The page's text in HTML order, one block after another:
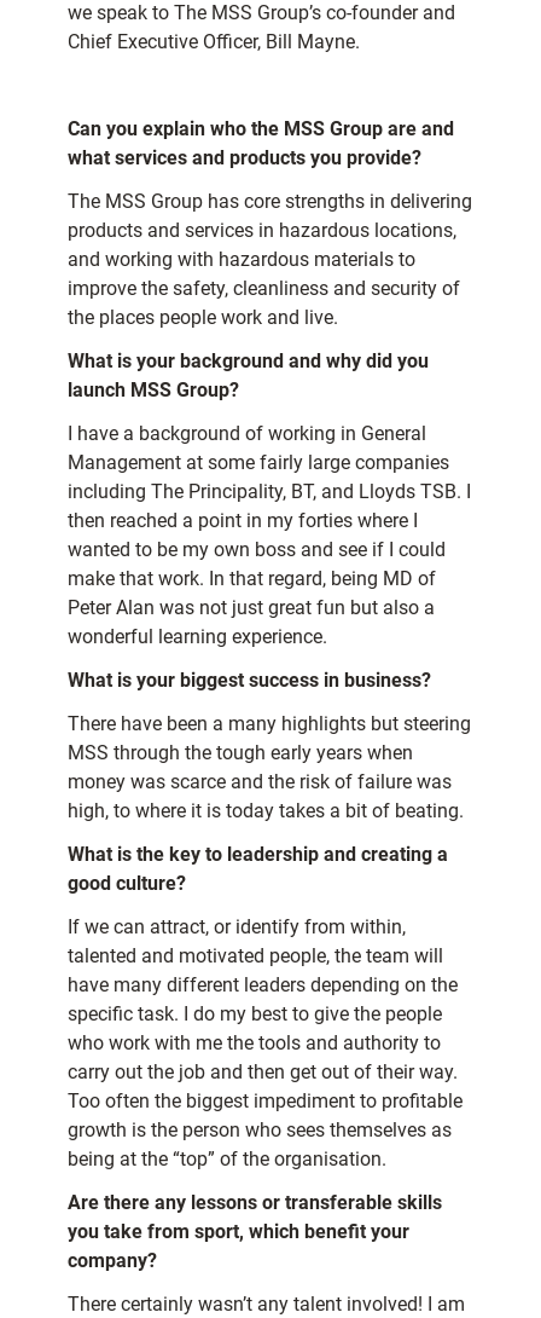
we speak to The MSS Group’s co-founder and
Chief Executive Officer, Bill Mayne.
Can you explain who the MSS Group are and
what services and products you provide?
The MSS Group has core strengths in delivering
products and services in hazardous locations,
and working with hazardous materials to
improve the safety, cleanliness and security of
the places people work and live.
What is your background and why did you
launch MSS Group?
I have a background of working in General
Management at some fairly large companies
including The Principality, BT, and Lloyds TSB. I
then reached a point in my forties where I
wanted to be my own boss and see if I could
make that work. In that regard, being MD of
Peter Alan was not just great fun but also a
wonderful learning experience.
What is your biggest success in business?
There have been a many highlights but steering
MSS through the tough early years when
money was scarce and the risk of failure was
high, to where it is today takes a bit of beating.
What is the key to leadership and creating a
good culture?
If we can attract, or identify from within,
talented and motivated people, the team will
have many different leaders depending on the
specific task. I do my best to give the people
who work with me the tools and authority to
carry out the job and then get out of their way.
Too often the biggest impediment to profitable
growth is the person who sees themselves as
being at the “top” of the organisation.
Are there any lessons or transferable skills
you take from sport, which benefit your
company?
There certainly wasn’t any talent involved! I am